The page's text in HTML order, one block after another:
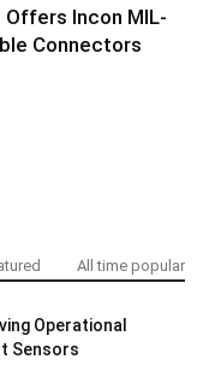
Incon MIL-
Connectors
All time popular
Operational
Sensors